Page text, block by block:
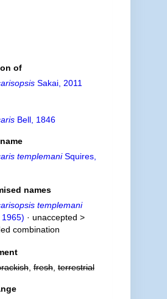
of
Sakai, 2011
Bell, 1846
templemaniSquires,
names
templemani
· unaccepted >
combination
,fresh,terrestrial